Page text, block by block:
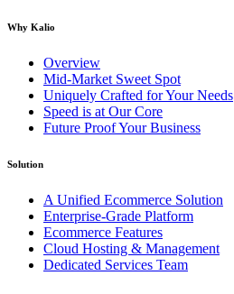
Why Kalio
Overview
Mid-Market Sweet Spot
Uniquely Crafted for Your Needs
Speed is at Our Core
Future Proof Your Business
Solution
A Unified Ecommerce Solution
Enterprise-Grade Platform
Ecommerce Features
Cloud Hosting & Management
Dedicated Services Team